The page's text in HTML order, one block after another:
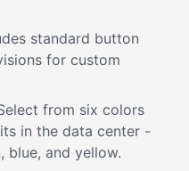
standard button
for custom
from six colors
in the data center -
blue, and yellow.